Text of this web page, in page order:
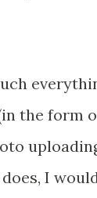
the form
I